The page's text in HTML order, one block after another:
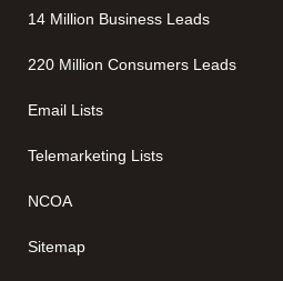
14 Million Business Leads
220 Million Consumers Leads
Email Lists
Telemarketing Lists
NCOA
Sitemap